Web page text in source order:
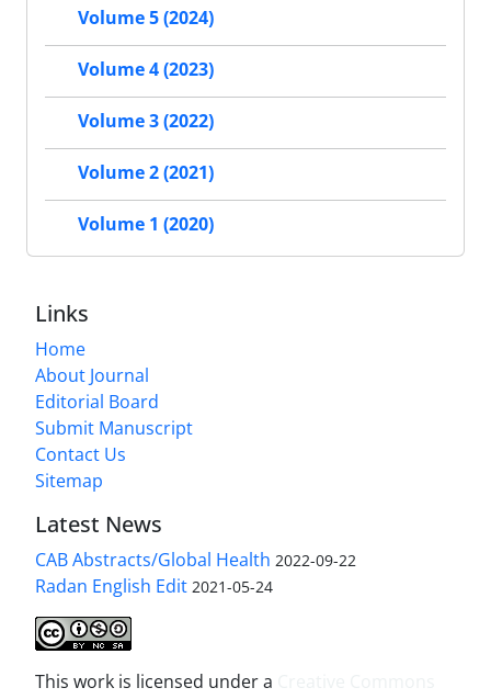
Volume 5 (2024)
Volume 4 (2023)
Volume 3 (2022)
Volume 2 (2021)
Volume 1 (2020)
Links
Home
About Journal
Editorial Board
Submit Manuscript
Contact Us
Sitemap
Latest News
CAB Abstracts/Global Health 2022-09-22
Radan English Edit 2021-05-24
This work is licensed under a